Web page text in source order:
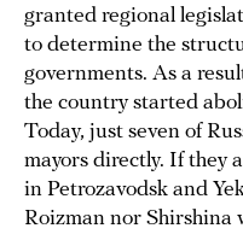
granted regional
to determine the
governments. As a
the country started
Today, just seven of
mayors directly. If they
in Petrozavodsk and
Roizman nor Shirshina